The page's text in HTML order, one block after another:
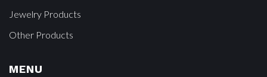
Jewelry Products
Other Products
MENU